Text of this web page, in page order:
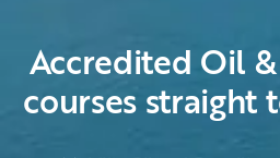
Accredited Oil
courses straight